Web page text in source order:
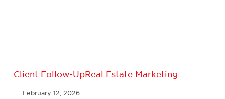
Mentorship
Motion:
Client Follow-UpReal Estate Marketing
February 12, 2026